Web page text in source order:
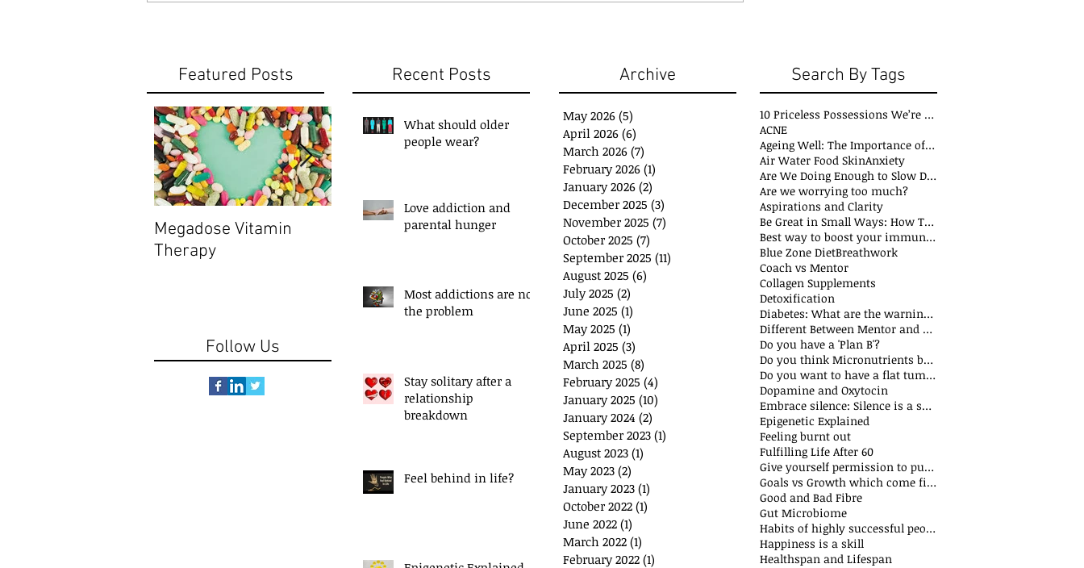
Featured Posts
Megadose Vitamin
Therapy
Do you have a 'Plan B'?
Exchange Spare Time
with Extra Income
Follow Us
Recent Posts
What should older
people wear?
Love addiction and
parental hunger
Most addictions are not
the problem
Stay solitary after a
relationship
breakdown
Feel behind in life?
Archive
May 2026 (5)
April 2026 (6)
March 2026 (7)
February 2026 (1)
January 2026 (2)
December 2025 (3)
November 2025 (7)
October 2025 (7)
September 2025 (11)
August 2025 (6)
July 2025 (2)
June 2025 (1)
May 2025 (1)
April 2025 (3)
March 2025 (8)
February 2025 (4)
January 2025 (10)
January 2024 (2)
September 2023 (1)
August 2023 (1)
May 2023 (2)
January 2023 (1)
October 2022 (1)
June 2022 (1)
March 2022 (1)
February 2022 (1)
Search By Tags
10 Priceless Possessions We’re Born with but Rarely Value
ACNE
Ageing Well: The Importance of Stability Mobility and Flexibility
Air Water Food SkinAnxiety
Are We Doing Enough to Slow Down Oxidation?
Are we worrying too much?
Aspirations and Clarity
Be Great in Small Ways: How Tiny Wins Create Big Life Changes
Best way to boost your immune system
Blue Zone DietBreathwork
Coach vs Mentor
Collagen Supplements
Detoxification
Diabetes: What are the warning signs
Different Between Mentor and Coach
Do you have a 'Plan B'?
Do you think Micronutrients boost immune system
Do you want to have a flat tummy
Dopamine and Oxytocin
Embrace silence: Silence is a superpower
Epigenetic Explained
Feeling burnt out
Fulfilling Life After 60
Give yourself permission to put yourself first
Goals vs Growth which come first?
Good and Bad Fibre
Gut Microbiome
Habits of highly successful people
Happiness is a skill
Healthspan and Lifespan